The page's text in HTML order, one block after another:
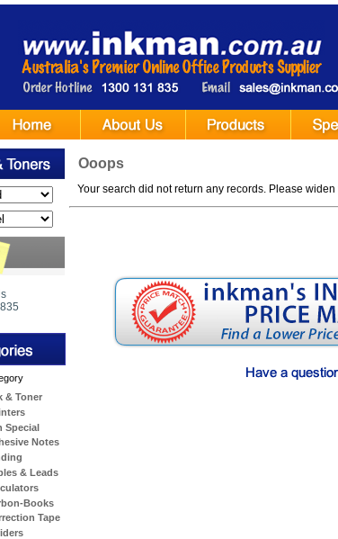
& Toner
Special
Notes
& Leads
Books
Tape
Ooops
Your search did not return any records. Please widen